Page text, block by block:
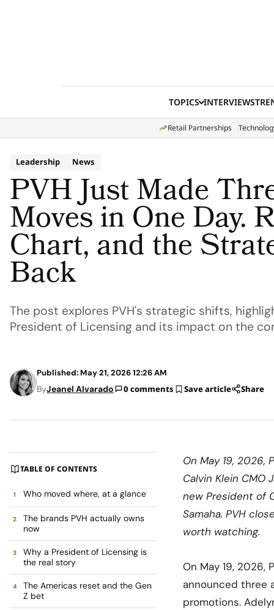
TOPICS INTERVIEWS
Retail Partnerships
Leadership News
PVH Just Made
Moves in One Day.
Chart, and the
Back
The post explores PVH's strategic shifts,
President of Licensing and its impact on the
Published: May 21, 2026 12:26 AM
ByJeanel Alvarado 0 comments Save article Share
TABLE OF CONTENTS
Who moved where, at a glance
The brands PVH actually owns
now
Why a President of Licensing is
the real story
The Americas reset and the Gen
Z bet
On May 19, 2026,
Calvin Klein
new President of
Samaha. PVH
worth watching.
On May 19, 2026,
announced three
promotions.